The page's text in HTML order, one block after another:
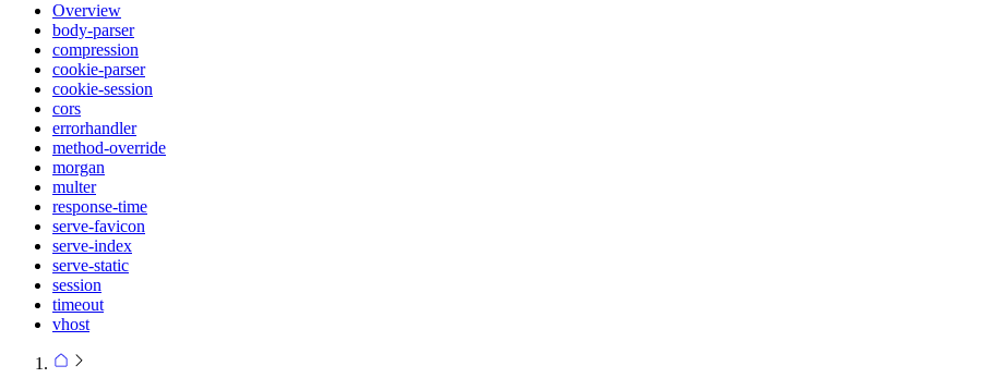
Overview
body-parser
compression
cookie-parser
cookie-session
cors
errorhandler
method-override
morgan
multer
response-time
serve-favicon
serve-index
serve-static
session
timeout
vhost